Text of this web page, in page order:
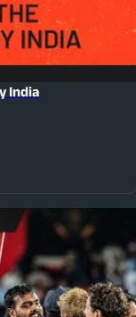
India